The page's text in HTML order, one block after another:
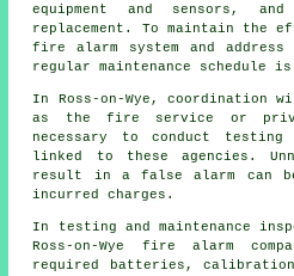
equipment and sensors,
replacement. To maintain the
fire alarm system and
regular maintenance schedule is
In Ross-on-Wye, coordination
as
the fire service
or
necessary to conduct
linked to these agencies.
result in a false alarm can
incurred charges.
In testing and maintenance
Ross-on-Wye fire alarm
required batteries,